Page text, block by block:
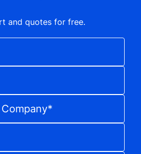
and quotes for free.
*